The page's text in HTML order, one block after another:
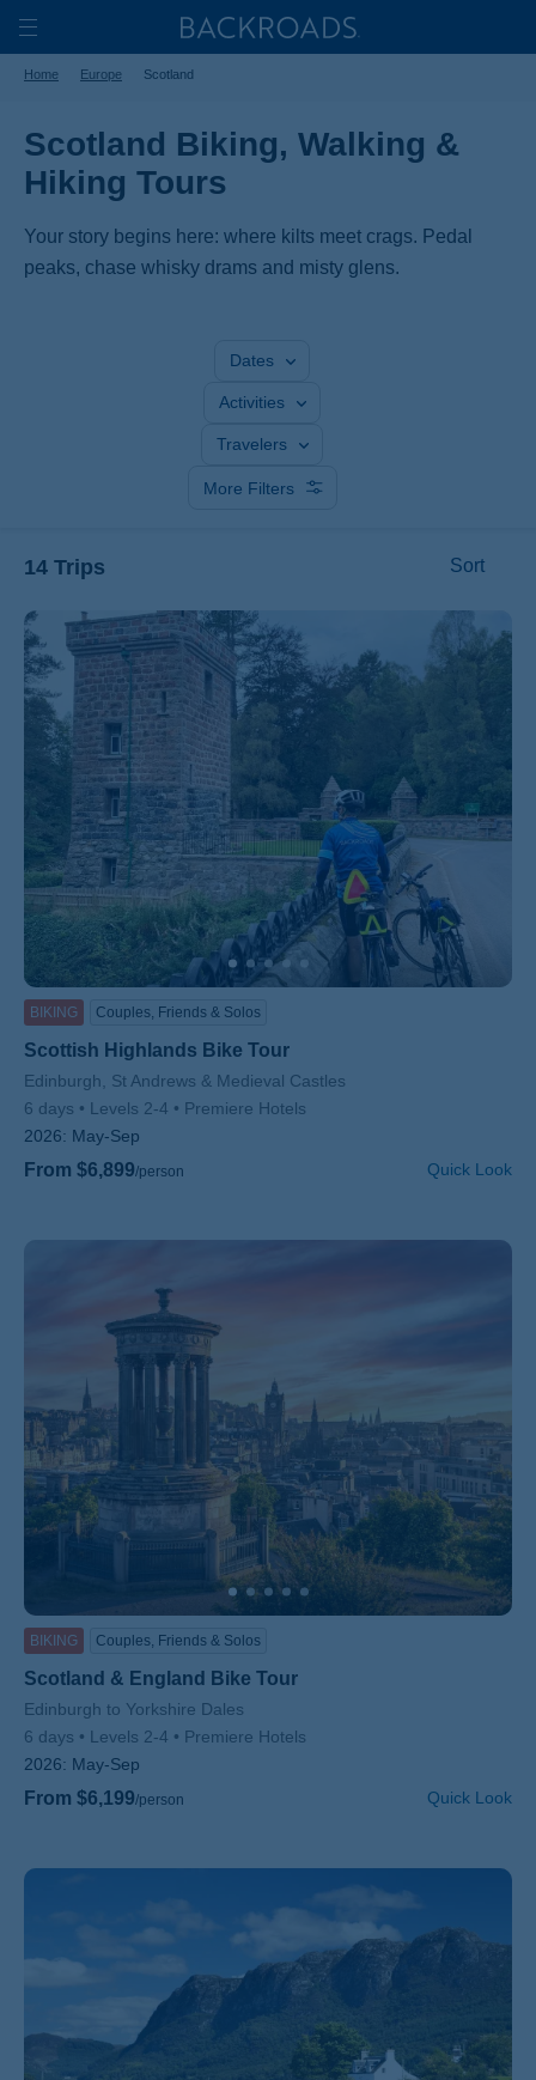
Skip
to
main
Toggle
Nav
Home
Home Europe Scotland
Scotland Biking, Walking &
Hiking Tours
Your story begins here: where kilts meet crags. Pedal
peaks, chase whisky drams and misty glens.
Dates
Activities
Travelers
More Filters
14 Trips Sort
BIKING Couples, Friends & Solos
Scottish Highlands Bike Tour
Subtitle/H2
Edinburgh, St Andrews & Medieval Castles
6 days
Levels 2-4
Premiere Hotels
2026: May-Sep
From $6,899/person Quick Look
BIKING Couples, Friends & Solos
Scotland & England Bike Tour
Subtitle/H2
Edinburgh to Yorkshire Dales
6 days
Levels 2-4
Premiere Hotels
2026: May-Sep
From $6,199/person Quick Look